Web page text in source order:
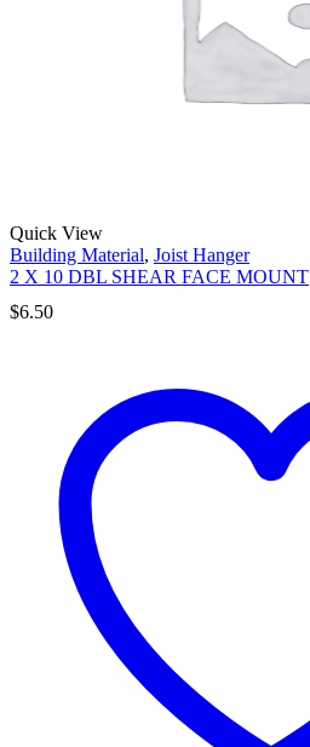
Quick View
Building Material, Joist Hanger
2 X 10 DBL SHEAR FACE MOUNT
$6.50